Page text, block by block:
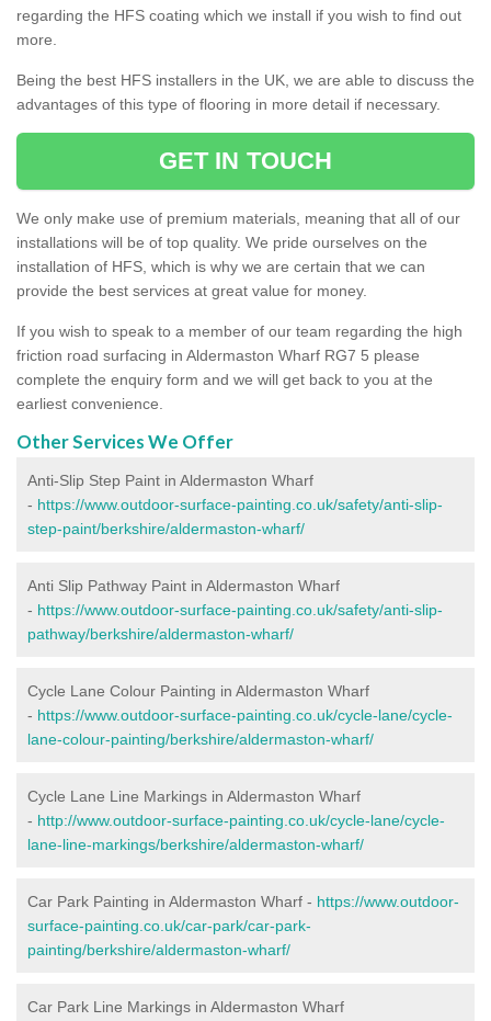
regarding the HFS coating which we install if you wish to find out
more.
Being the best HFS installers in the UK, we are able to discuss the
advantages of this type of flooring in more detail if necessary.
GET IN TOUCH
We only make use of premium materials, meaning that all of our
installations will be of top quality. We pride ourselves on the
installation of HFS, which is why we are certain that we can
provide the best services at great value for money.
If you wish to speak to a member of our team regarding the high
friction road surfacing in Aldermaston Wharf RG7 5 please
complete the enquiry form and we will get back to you at the
earliest convenience.
Other Services We Offer
Anti-Slip Step Paint in Aldermaston Wharf
- https://www.outdoor-surface-painting.co.uk/safety/anti-slip-
step-paint/berkshire/aldermaston-wharf/
Anti Slip Pathway Paint in Aldermaston Wharf
- https://www.outdoor-surface-painting.co.uk/safety/anti-slip-
pathway/berkshire/aldermaston-wharf/
Cycle Lane Colour Painting in Aldermaston Wharf
- https://www.outdoor-surface-painting.co.uk/cycle-lane/cycle-
lane-colour-painting/berkshire/aldermaston-wharf/
Cycle Lane Line Markings in Aldermaston Wharf
- http://www.outdoor-surface-painting.co.uk/cycle-lane/cycle-
lane-line-markings/berkshire/aldermaston-wharf/
Car Park Painting in Aldermaston Wharf - https://www.outdoor-
surface-painting.co.uk/car-park/car-park-
painting/berkshire/aldermaston-wharf/
Car Park Line Markings in Aldermaston Wharf